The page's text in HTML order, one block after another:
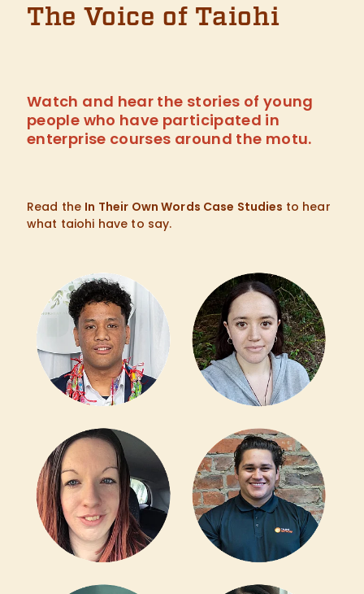
The Voice of Taiohi
Watch and hear the stories of young
people who have participated in
enterprise courses around the motu.
Read the In Their Own Words Case Studies to hear
what taiohi have to say.